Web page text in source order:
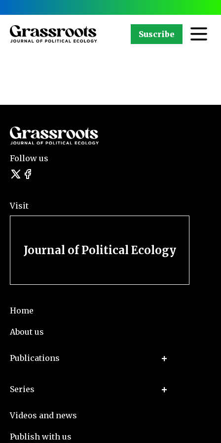
Suscribe
Follow us
Visit
Journal of Political Ecology
Home
About us
Publications
Series
Videos and news
Publish with us